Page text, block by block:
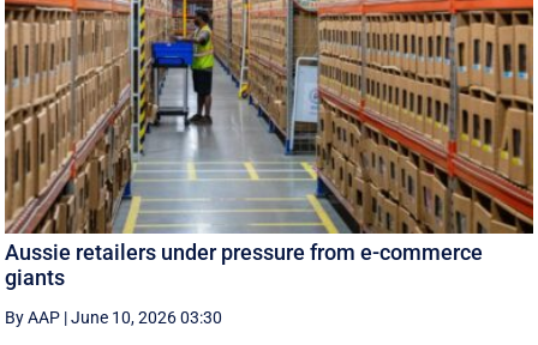
Aussie retailers under pressure from e-commerce
giants
By AAP |June 10, 2026 03:30